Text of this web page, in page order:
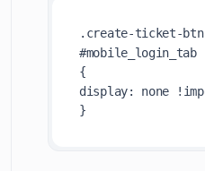
.create-ticket-
#mobile_login_tab
display: none